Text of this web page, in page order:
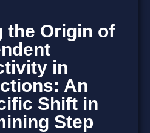
the Origin of
in
An
Shift in
Step